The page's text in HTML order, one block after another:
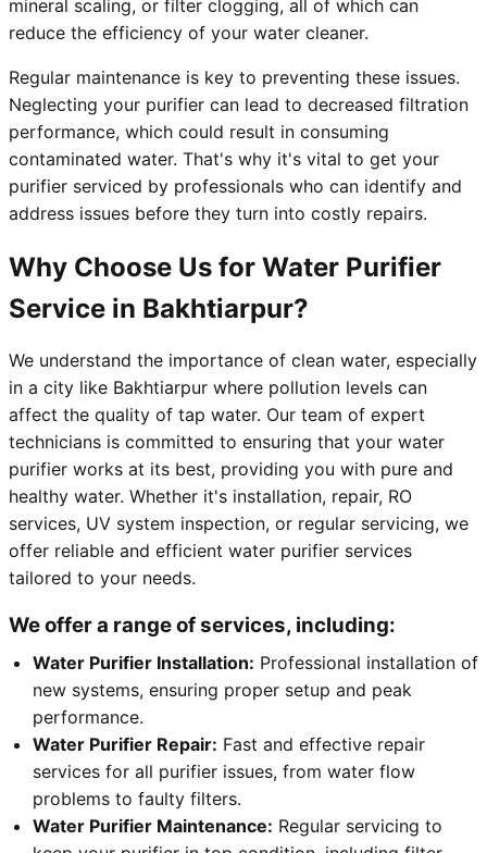
mineral scaling, or filter clogging, all of which can
reduce the efficiency of your water cleaner.
Regular maintenance is key to preventing these issues.
Neglecting your purifier can lead to decreased filtration
performance, which could result in consuming
contaminated water. That's why it's vital to get your
purifier serviced by professionals who can identify and
address issues before they turn into costly repairs.
Why Choose Us for Water Purifier
Service in Bakhtiarpur?
We understand the importance of clean water, especially
in a city like Bakhtiarpur where pollution levels can
affect the quality of tap water. Our team of expert
technicians is committed to ensuring that your water
purifier works at its best, providing you with pure and
healthy water. Whether it's installation, repair, RO
services, UV system inspection, or regular servicing, we
offer reliable and efficient water purifier services
tailored to your needs.
We offer a range of services, including:
Water Purifier Installation: Professional installation of
new systems, ensuring proper setup and peak
performance.
Water Purifier Repair: Fast and effective repair
services for all purifier issues, from water flow
problems to faulty filters.
Water Purifier Maintenance: Regular servicing to